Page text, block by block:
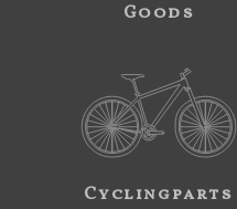
Goods
Cyclingparts